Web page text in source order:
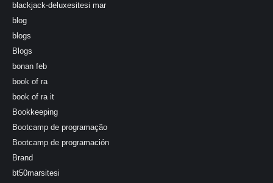
blackjack-deluxesitesi mar
blog
blogs
Blogs
bonan feb
book of ra
book of ra it
Bookkeeping
Bootcamp de programação
Bootcamp de programación
Brand
bt50marsitesi